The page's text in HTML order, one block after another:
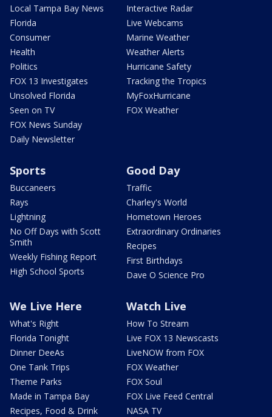
Local Tampa Bay News
Florida
Consumer
Health
Politics
FOX 13 Investigates
Unsolved Florida
Seen on TV
FOX News Sunday
Daily Newsletter
Interactive Radar
Live Webcams
Marine Weather
Weather Alerts
Hurricane Safety
Tracking the Tropics
MyFoxHurricane
FOX Weather
Sports
Buccaneers
Rays
Lightning
No Off Days with Scott
Smith
Weekly Fishing Report
High School Sports
Good Day
Traffic
Charley's World
Hometown Heroes
Extraordinary Ordinaries
Recipes
First Birthdays
Dave O Science Pro
We Live Here
What's Right
Florida Tonight
Dinner DeeAs
One Tank Trips
Theme Parks
Made in Tampa Bay
Recipes, Food & Drink
Watch Live
How To Stream
Live FOX 13 Newscasts
LiveNOW from FOX
FOX Weather
FOX Soul
FOX Live Feed Central
NASA TV